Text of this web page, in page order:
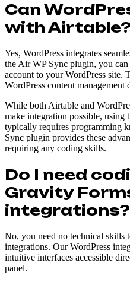
Can
with Airtable?
Yes, WordPress integrates
the Air WP Sync plugin, you
account to your WordPress site.
WordPress content
While both Airtable and
make integration possible, using
typically requires programming
Sync plugin provides these
requiring any coding skills.
Do I need
Gravity
integrations?
No, you need no technical skills
integrations. Our WordPress
intuitive interfaces accessible
panel.